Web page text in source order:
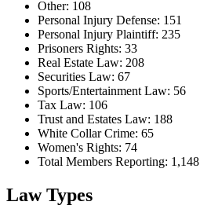
Other: 108
Personal Injury Defense: 151
Personal Injury Plaintiff: 235
Prisoners Rights: 33
Real Estate Law: 208
Securities Law: 67
Sports/Entertainment Law: 56
Tax Law: 106
Trust and Estates Law: 188
White Collar Crime: 65
Women's Rights: 74
Total Members Reporting: 1,148
Law Types